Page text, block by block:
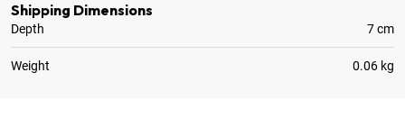
Shipping Dimensions
Depth 7 cm
Weight 0.06 kg